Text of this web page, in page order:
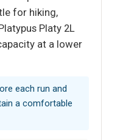
for hiking,
Platy 2L
at a lower
each run and
a comfortable